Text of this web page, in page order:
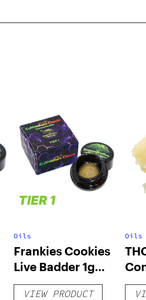
Oils
Frankies Cookies
Live Badder 1g
(Tier 1)
VIEW PRODUCT
Oils